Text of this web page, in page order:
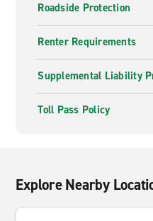
Roadside Protection
Renter Requirements
Supplemental Liability
Toll Pass Policy
Explore Nearby